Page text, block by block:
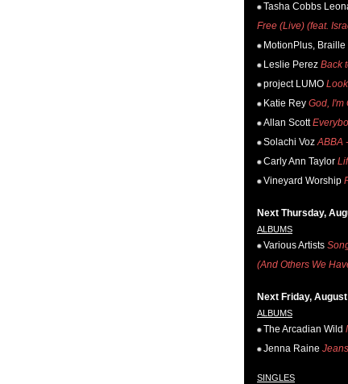
Tasha Cobbs
Free (Live) (feat.
MotionPlus, Braille
Leslie Perez Back
project LUMO
Katie Rey God, I'm
Allan Scott
Solachi Voz ABBA
Carly Ann Taylor
Vineyard Worship
Next Thursday,
ALBUMS
Various Artists
(And Others We
Next Friday,
ALBUMS
The Arcadian Wild
Jenna Raine
SINGLES